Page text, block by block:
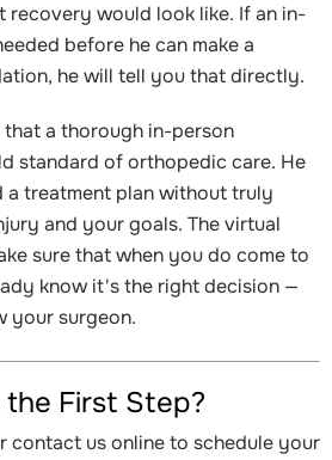
recovery would look like. If an in-
before he can make a
he will tell you that directly.
that a thorough in-person
standard of orthopedic care. He
a treatment plan without truly
and your goals. The virtual
sure that when you do come to
know it's the right decision —
your surgeon.
the First Step?
contact us online to schedule your